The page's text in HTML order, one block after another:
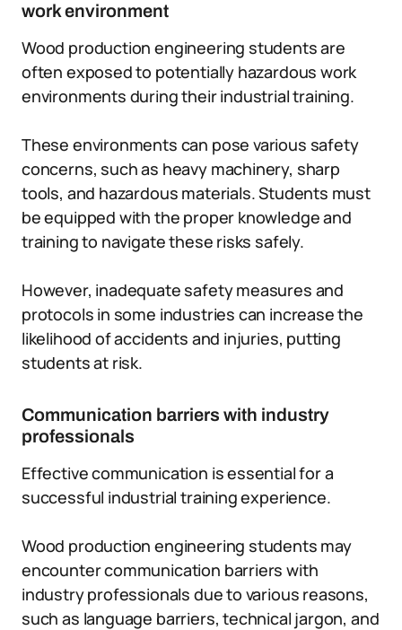
work environment
Wood production engineering students are
often exposed to potentially hazardous work
environments during their industrial training.
These environments can pose various safety
concerns, such as heavy machinery, sharp
tools, and hazardous materials. Students must
be equipped with the proper knowledge and
training to navigate these risks safely.
However, inadequate safety measures and
protocols in some industries can increase the
likelihood of accidents and injuries, putting
students at risk.
Communication barriers with industry
professionals
Effective communication is essential for a
successful industrial training experience.
Wood production engineering students may
encounter communication barriers with
industry professionals due to various reasons,
such as language barriers, technical jargon, and